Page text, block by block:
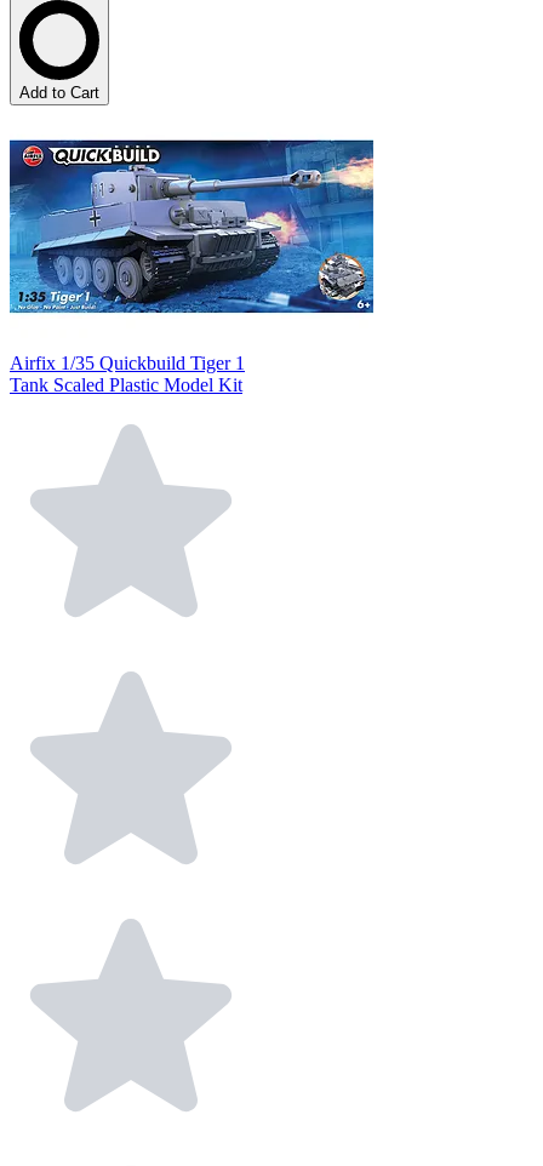
Add to Cart
Airfix 1/35 Quickbuild Tiger 1
Tank Scaled Plastic Model Kit